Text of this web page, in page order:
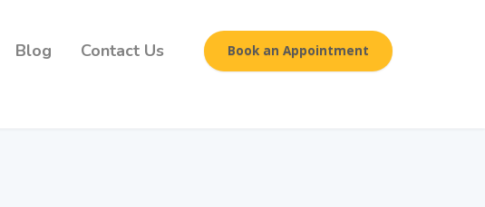
Blog Contact Us Book an Appointment